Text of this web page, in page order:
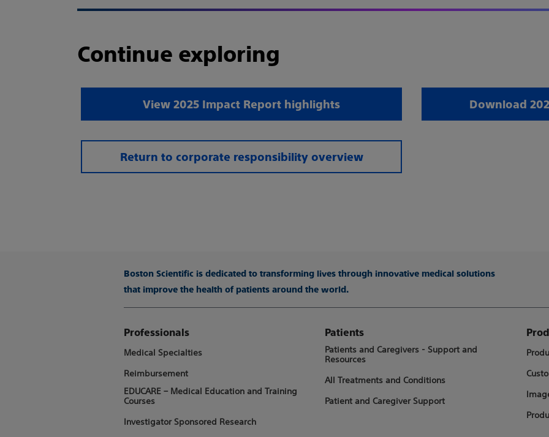
Continue exploring
View 2025 Impact Report highlights Download
Return to corporate responsibility overview
Boston Scientific is dedicated to transforming lives through innovative medical solutions
that improve the health of patients around the world.
Professionals
Medical Specialties
Reimbursement
EDUCARE – Medical Education and Training
Courses
Investigator Sponsored Research
Patients
Patients and Caregivers - Support and
Resources
All Treatments and Conditions
Patient and Caregiver Support